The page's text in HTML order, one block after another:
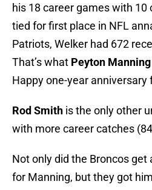
his 18 career games with 10
tied for first place in NFL
Patriots, Welker had 672
That’s what Peyton Manning
Happy one-year anniversary
Rod Smith is the only other
with more career catches
Not only did the Broncos
for Manning, but they got